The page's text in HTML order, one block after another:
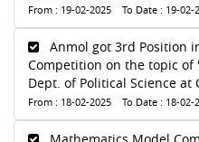
From : 19-02-2025 To Date : 19-02-
Anmol got 3rd Position
Competition on the topic of
Dept. of Political Science at
From : 18-02-2025 To Date : 18-02-